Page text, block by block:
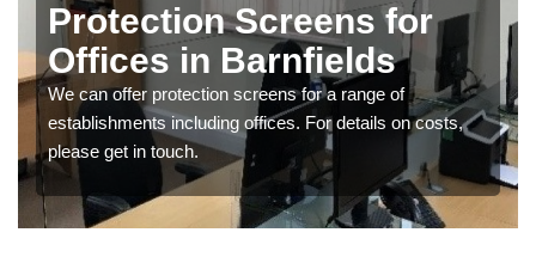
Protection Screens for
Offices in Barnfields
We can offer protection screens for a range of
establishments including offices. For details on costs,
please get in touch.